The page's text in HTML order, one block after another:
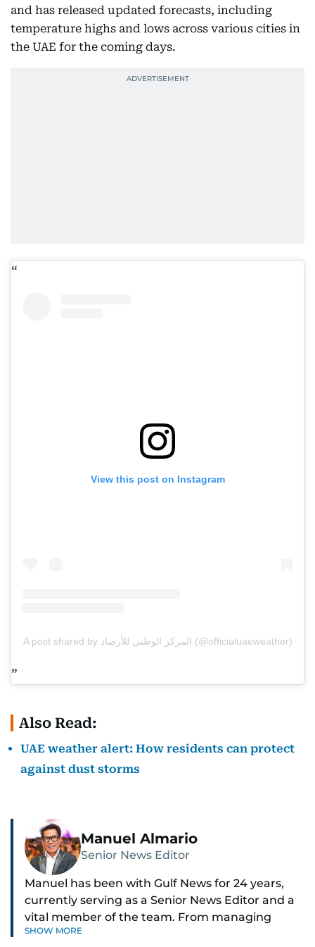
and has released updated forecasts, including
temperature highs and lows across various cities in
the UAE for the coming days.
View this post on Instagram
A post shared by المركز الوطني للأرصاد (@officialuaeweather)
Also Read:
UAE weather alert: How residents can protect
against dust storms
Manuel Almario
Senior News Editor
Manuel has been with Gulf News for 24 years,
currently serving as a Senior News Editor and a
vital member of the team. From managing
social media platforms and crafting viral content
SHOW MORE